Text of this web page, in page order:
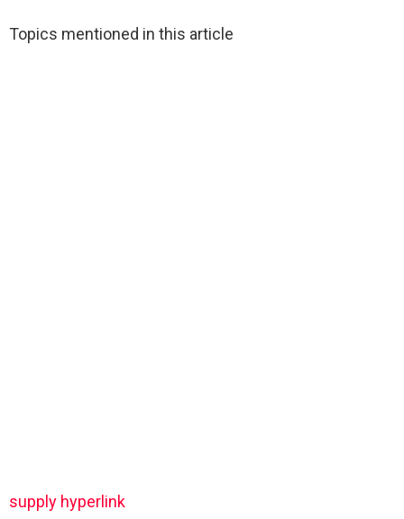
Topics mentioned in this article
supply hyperlink